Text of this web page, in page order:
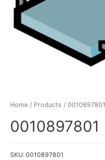
Home / Products / 0010897801
0010897801
SKU: 0010897801